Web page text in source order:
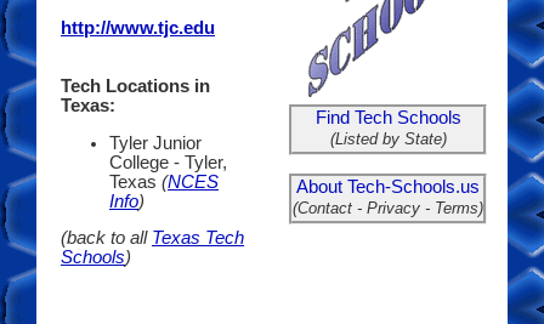
http://www.tjc.edu
Tech Locations in
Texas:
Tyler Junior
College - Tyler,
Texas (NCES
Info)
(back to all Texas Tech
Schools)
Find Tech Schools
(Listed by State)
About Tech-Schools.us
(Contact - Privacy - Terms)